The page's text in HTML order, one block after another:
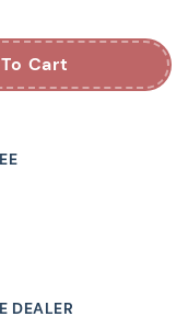
Cart
DEALER